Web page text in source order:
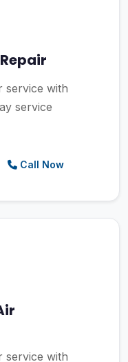
service with
service
Call Now
service with